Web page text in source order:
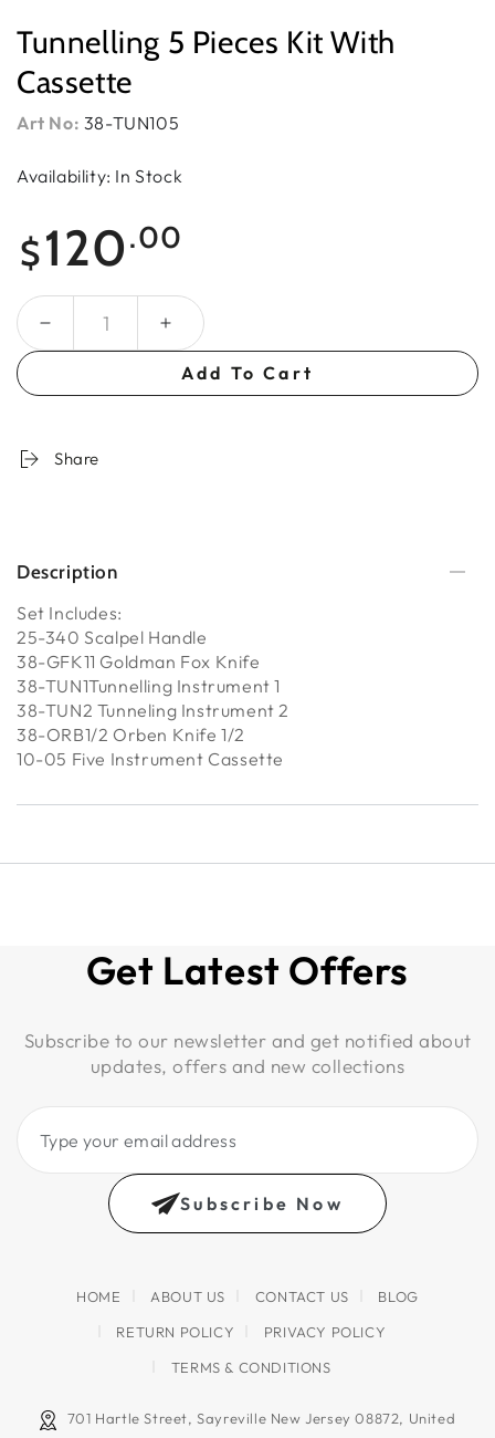
Tunnelling 5 Pieces Kit With
Cassette
Art No: 38-TUN105
Availability: In Stock
Regular
price
$120.00
Quantity
Add To Cart
Share
Description
Set Includes:
25-340 Scalpel Handle
38-GFK11 Goldman Fox Knife
38-TUN1Tunnelling Instrument 1
38-TUN2 Tunneling Instrument 2
38-ORB1/2 Orben Knife 1/2
10-05 Five Instrument Cassette
Get Latest Offers
Subscribe to our newsletter and get notified about
updates, offers and new collections
email
address
Subscribe Now
HOME ABOUT US CONTACT US
BLOG
RETURN POLICY
PRIVACY POLICY
TERMS & CONDITIONS
701 Hartle Street, Sayreville New Jersey 08872, United